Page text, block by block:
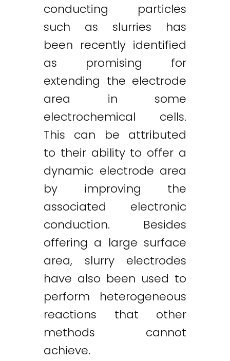
conducting particles
such as slurries has
been recently identified
as promising for
extending the electrode
area in some
electrochemical cells.
This can be attributed
to their ability to offer a
dynamic electrode area
by improving the
associated electronic
conduction. Besides
offering a large surface
area, slurry electrodes
have also been used to
perform heterogeneous
reactions that other
methods cannot
achieve.